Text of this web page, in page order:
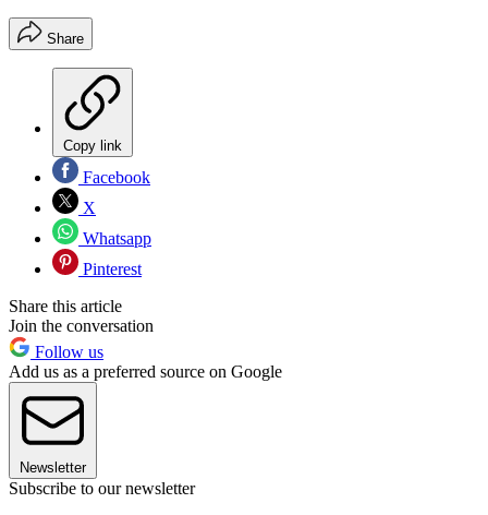
Share
Copy link
Facebook
X
Whatsapp
Pinterest
Share this article
Join the conversation
Follow us
Add us as a preferred source on Google
Newsletter
Subscribe to our newsletter